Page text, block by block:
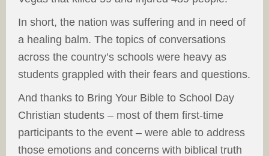
In short, the nation was suffering and in need of
a healing balm. The topics of conversations
across the country’s schools were heavy as
students grappled with their fears and questions.
And thanks to Bring Your Bible to School Day
Christian students – most of them first-time
participants to the event – were able to address
those emotions and concerns with biblical truth